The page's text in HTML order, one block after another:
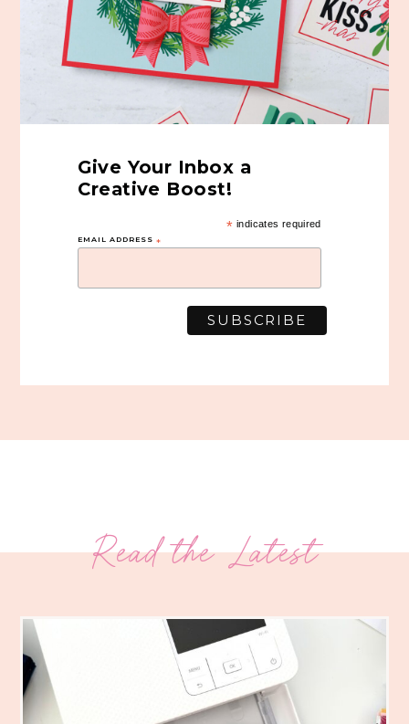
Give Your Inbox a
Creative Boost!
* indicates required
EMAIL ADDRESS*
Read the Latest